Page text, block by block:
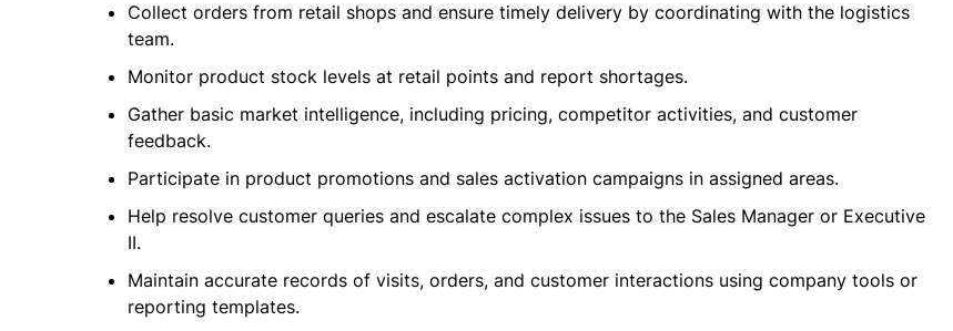
Collect orders from retail shops and ensure timely delivery by coordinating with the logistics
team.
Monitor product stock levels at retail points and report shortages.
Gather basic market intelligence, including pricing, competitor activities, and customer
feedback.
Participate in product promotions and sales activation campaigns in assigned areas.
Help resolve customer queries and escalate complex issues to the Sales Manager or Executive
II.
Maintain accurate records of visits, orders, and customer interactions using company tools or
reporting templates.